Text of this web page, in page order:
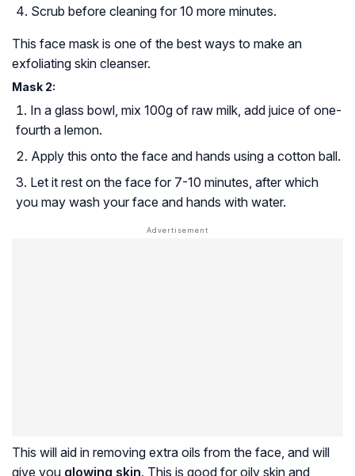
Scrub before cleaning for 10 more minutes.
This face mask is one of the best ways to make an
exfoliating skin cleanser.
Mask 2:
In a glass bowl, mix 100g of raw milk, add juice of one-
fourth a lemon.
Apply this onto the face and hands using a cotton ball.
Let it rest on the face for 7-10 minutes, after which
you may wash your face and hands with water.
This will aid in removing extra oils from the face, and will
give you glowing skin. This is good for oily skin and